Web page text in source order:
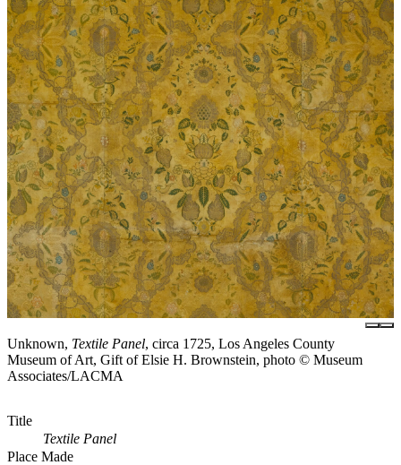
Unknown, Textile Panel, circa 1725, Los Angeles County
Museum of Art, Gift of Elsie H. Brownstein, photo © Museum
Associates/LACMA
Title
Textile Panel
Place Made